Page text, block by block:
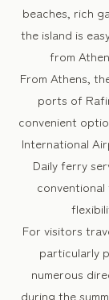
beaches, rich
the island is
from
From Athens,
ports of
convenient
International
Daily ferry
For visitors
particularly
numerous
during the